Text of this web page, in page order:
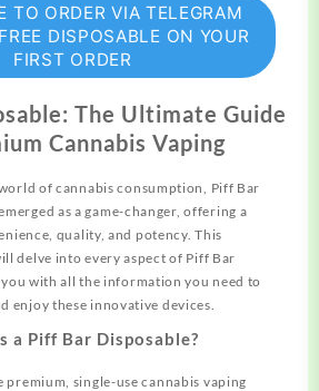
TO ORDER VIA TELEGRAM
DISPOSABLE ON YOUR
FIRST ORDER
The Ultimate Guide
Cannabis Vaping
of cannabisconsumption,
Piff Bar
as a game-changer, offering a
quality, and potency. This
delve into every aspect of Piff Bar
you with all the information you need to
enjoy these innovative devices.
a Piff Bar Disposable?
premium, single-use cannabis vaping